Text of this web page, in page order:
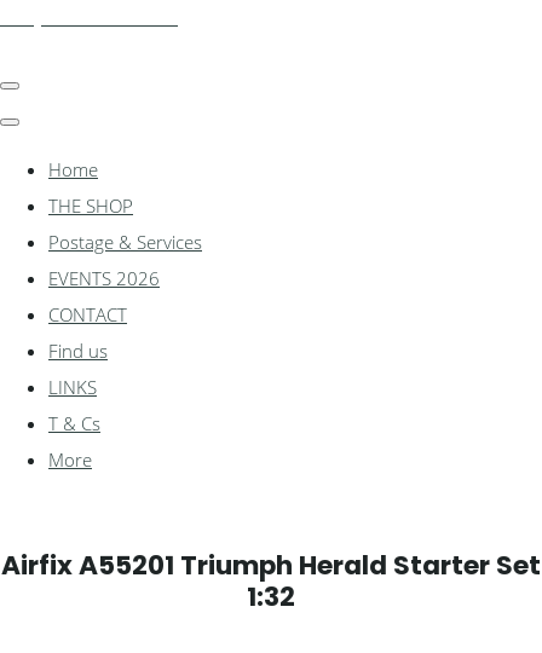
Home
THE SHOP
Postage & Services
EVENTS 2026
CONTACT
Find us
LINKS
T & Cs
More
Airfix A55201 Triumph Herald Starter Set
1:32